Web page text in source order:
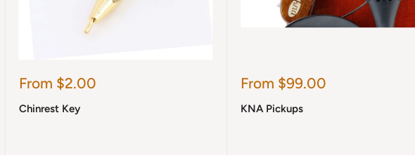
Sale
From $2.00
Chinrest Key
Sale
From $99.00
KNA Pickups